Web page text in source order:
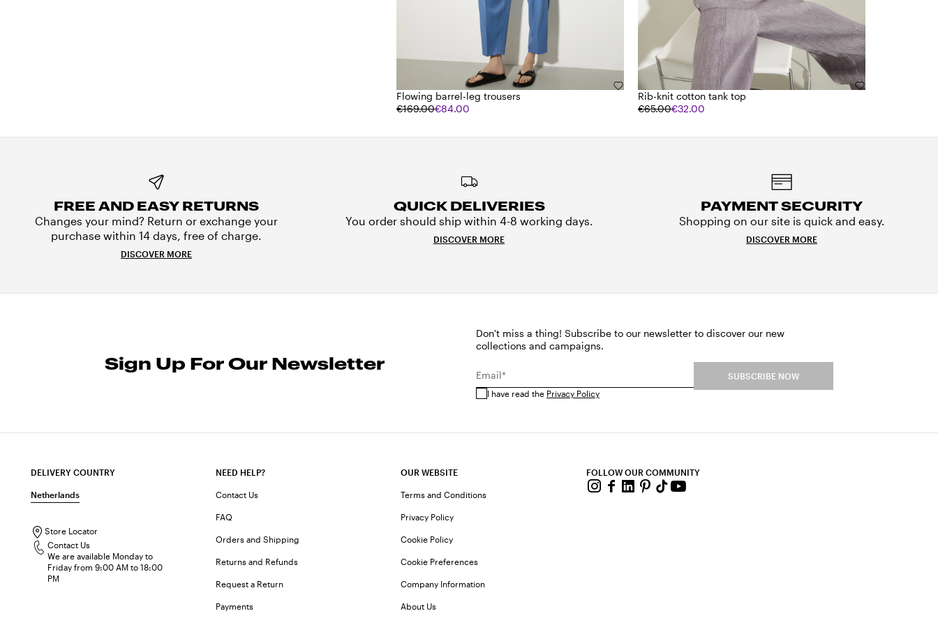
Flowing barrel-leg trousers
€169.00€84.00
Rib-knit cotton tank top
€65.00€32.00
FREE AND EASY RETURNS
Changes your mind? Return or exchange your
purchase within 14 days, free of charge.
DISCOVER MORE
QUICK DELIVERIES
You order should ship within 4-8 working days.
DISCOVER MORE
PAYMENT SECURITY
Shopping on our site is quick and easy.
DISCOVER MORE
Sign Up For Our Newsletter
Don't miss a thing! Subscribe to our newsletter to discover our new
collections and campaigns.
Email*
I have read the Privacy Policy
SUBSCRIBE NOW
DELIVERY COUNTRY
Netherlands
Store Locator
Contact Us
We are available Monday to
Friday from 9:00 AM to 18:00
PM
NEED HELP?
Contact Us
FAQ
Orders and Shipping
Returns and Refunds
Request a Return
Payments
OUR WEBSITE
Terms and Conditions
Privacy Policy
Cookie Policy
Cookie Preferences
Company Information
About Us
FOLLOW OUR COMMUNITY